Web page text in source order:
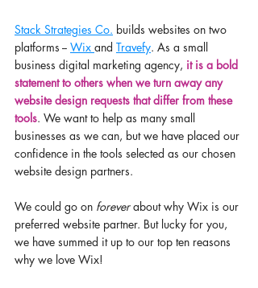
Stack Strategies Co. builds websites on two
platforms -- Wix and Travefy. As a small
business digital marketing agency, it is a bold
statement to others when we turn away any
website design requests that differ from these
tools. We want to help as many small
businesses as we can, but we have placed our
confidence in the tools selected as our chosen
website design partners.
We could go on forever about why Wix is our
preferred website partner. But lucky for you,
we have summed it up to our top ten reasons
why we love Wix!